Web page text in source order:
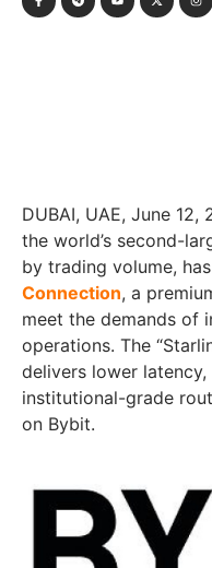
DUBAI, UAE, June
the world’s second-
by trading volume,
Connection, a
meet the demands of
operations. The
delivers lower
institutional-grade
on Bybit.